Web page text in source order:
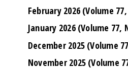
February 2026 (Volume
January 2026 (Volume 77,
December 2025 (Volume
November 2025 (Volume